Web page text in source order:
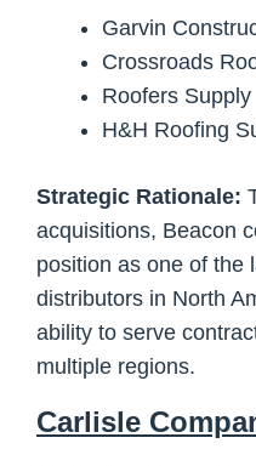
Garvin
Crossroads
Roofers Supply
H&H Roofing
Strategic Rationale:
acquisitions, Beacon
position as one of the
distributors in North
ability to serve
multiple regions.
Carlisle